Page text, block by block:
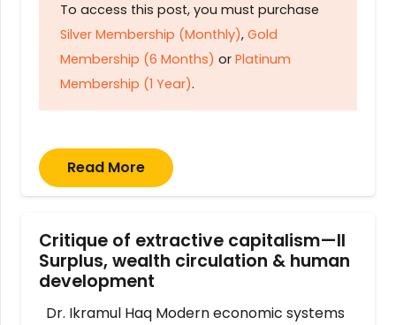
To access this post, you must purchase
Silver Membership (Monthly), Gold
Membership (6 Months) or Platinum
Membership (1 Year).
Read More
Critique of extractive capitalism—II
Surplus, wealth circulation & human
development
Dr. Ikramul Haq Modern economic systems